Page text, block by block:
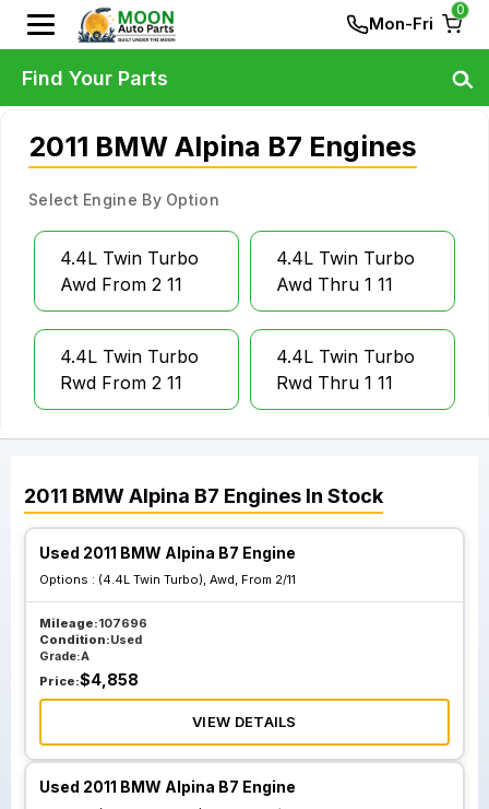
Mon-Fri
0
2011 BMW Alpina B7 Engines
Select Engine By Option
4.4L Twin Turbo
Awd From 2 11
4.4L Twin Turbo
Awd Thru 1 11
4.4L Twin Turbo
Rwd From 2 11
4.4L Twin Turbo
Rwd Thru 1 11
2011 BMWAlpina B7 Engines In Stock
Used 2011 BMW Alpina B7 Engine
Options : (4.4L Twin Turbo), Awd, From 2/11
Mileage:107696
Condition:Used
Grade:A
Price:$4,858
VIEW DETAILS
Used 2011 BMW Alpina B7 Engine
Find Your Parts